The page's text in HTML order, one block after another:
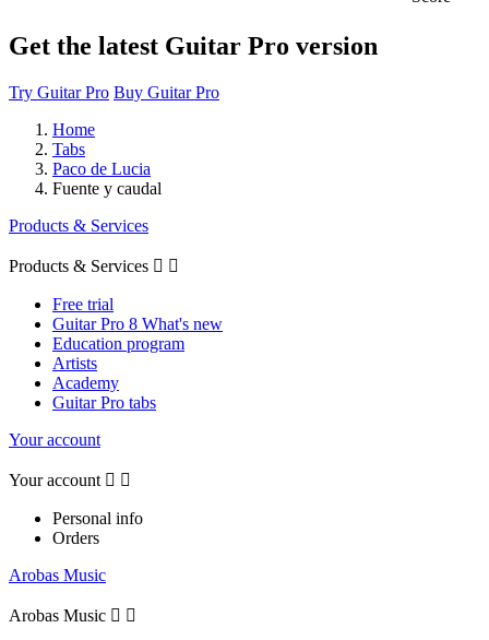
Get the latest Guitar Pro version
Try Guitar Pro Buy Guitar Pro
Home
Tabs
Paco de Lucia
Fuente y caudal
Products & Services
Products & Services  
Free trial
Guitar Pro 8 What's new
Education program
Artists
Academy
Guitar Pro tabs
Your account
Your account  
Personal info
Orders
Arobas Music
Arobas Music  